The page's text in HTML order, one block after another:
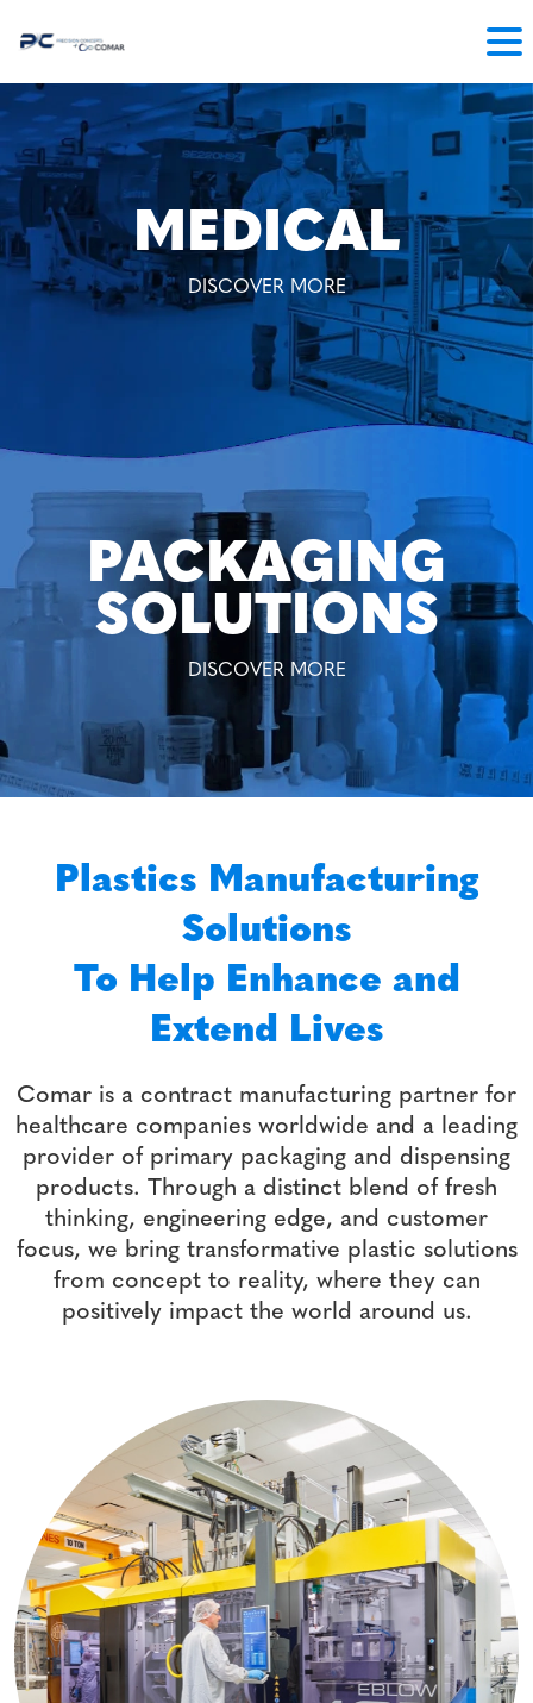
MEDICAL
DISCOVER MORE
PACKAGING
SOLUTIONS
DISCOVER MORE
Plastics Manufacturing
Solutions
To Help Enhance and
Extend Lives
Comar is a contract manufacturing partner for
healthcare companies worldwide and a leading
provider of primary packaging and dispensing
products. Through a distinct blend of fresh
thinking, engineering edge, and customer
focus, we bring transformative plastic solutions
from concept to reality, where they can
positively impact the world around us.